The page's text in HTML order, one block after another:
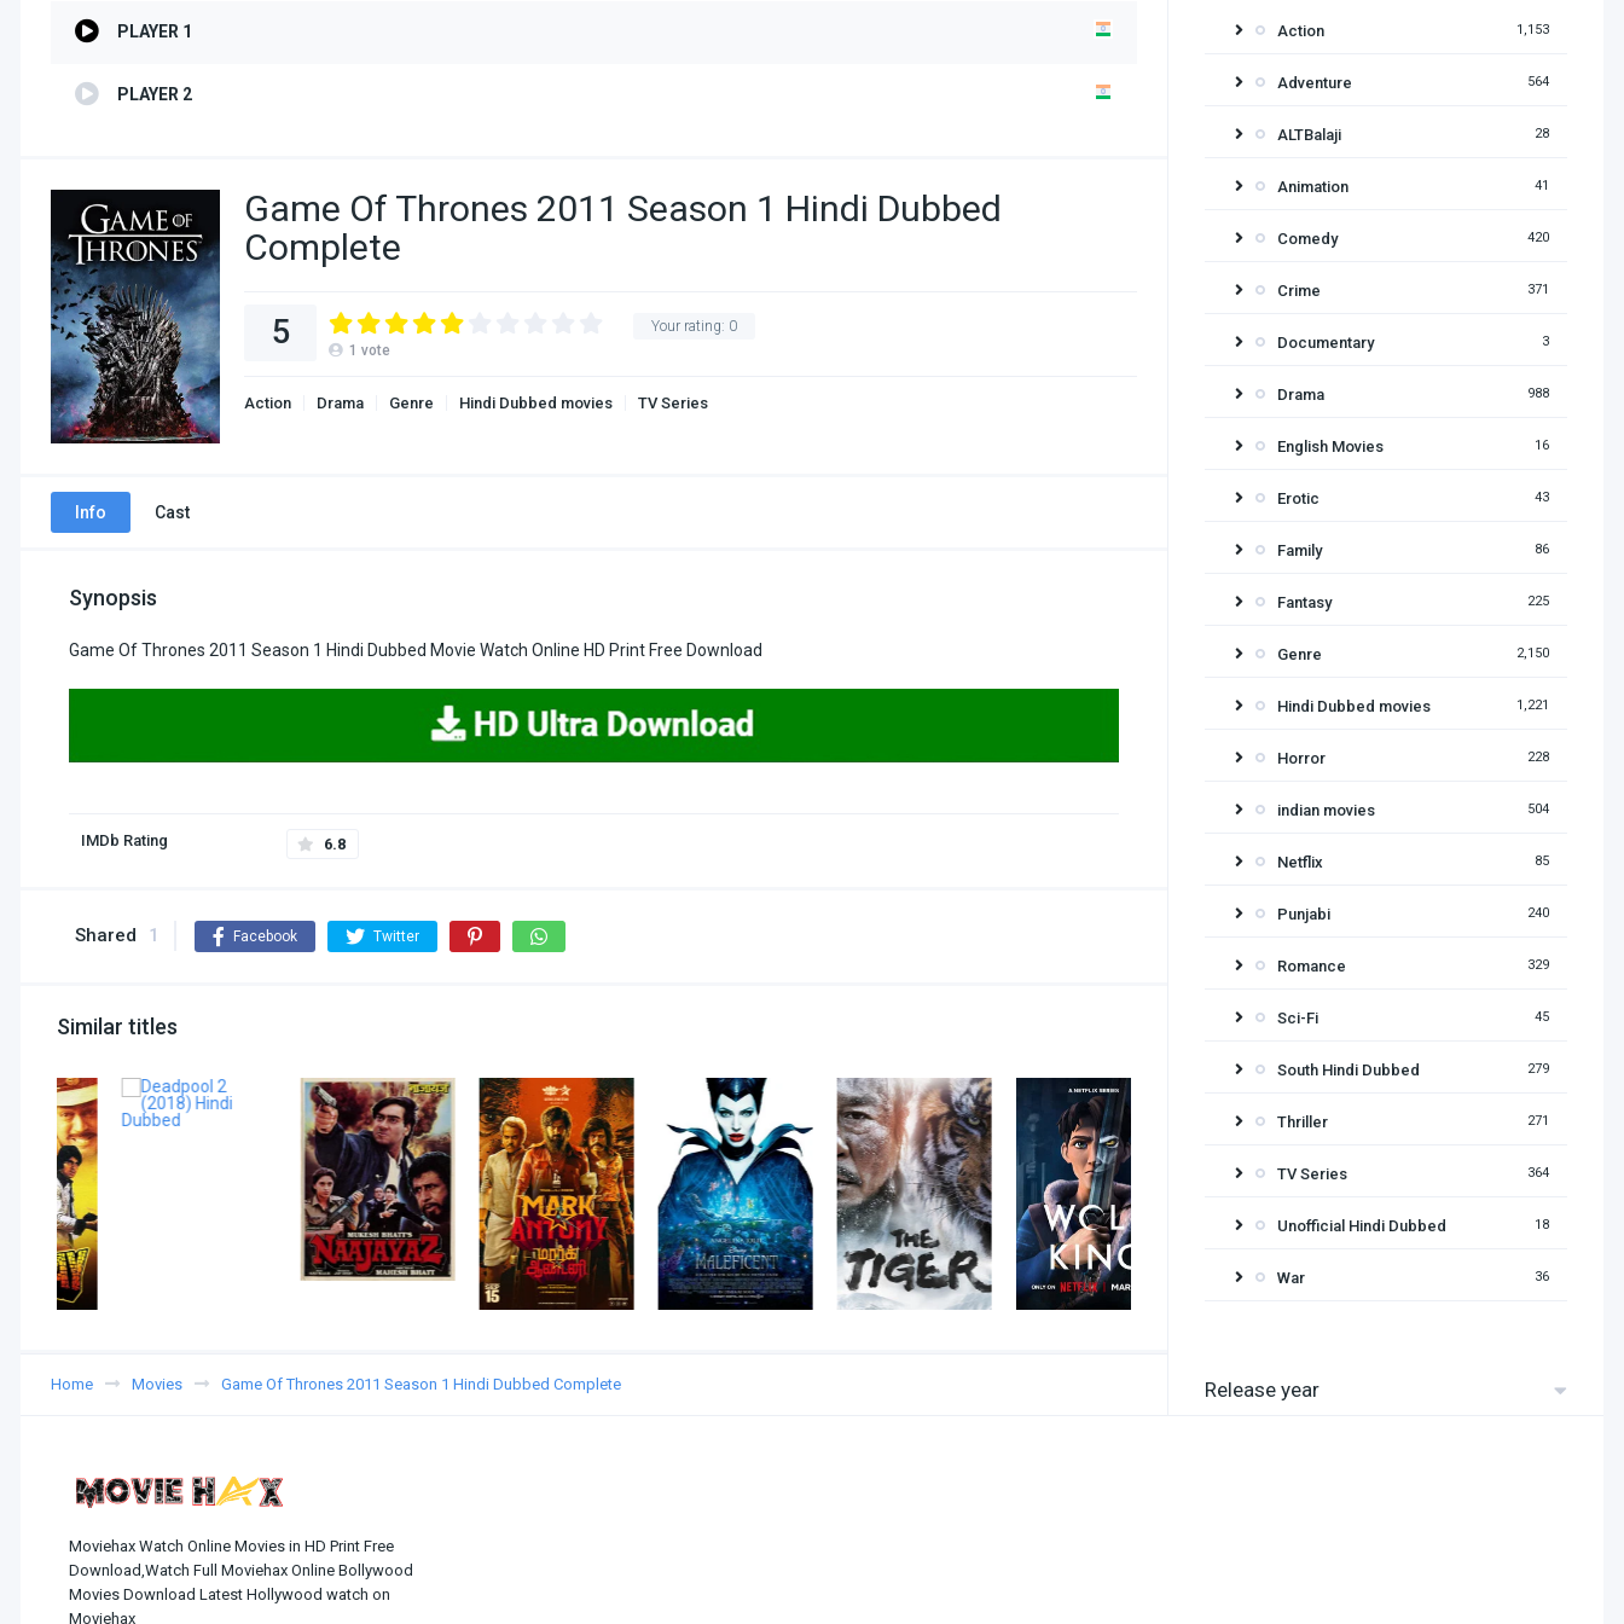
PLAYER 1
PLAYER 2
Game Of Thrones 2011 Season 1 Hindi Dubbed
Complete
Your rating: 0
5 1 vote
Action Drama Genre Hindi Dubbed movies TV Series
Info Cast
Synopsis
Game Of Thrones 2011 Season 1 Hindi Dubbed Movie Watch Online HD Print Free Download
IMDb Rating 6.8
Shared 1 Facebook Twitter
Similar titles
Home Movies Game Of Thrones 2011 Season 1 Hindi Dubbed Complete
Action 1,153
Adventure 564
ALTBalaji 28
Animation 41
Comedy 420
Crime 371
Documentary 3
Drama 988
English Movies 16
Erotic 43
Family 86
Fantasy 225
Genre 2,150
Hindi Dubbed movies 1,221
Horror 228
indian movies 504
Netflix 85
Punjabi 240
Romance 329
Sci-Fi 45
South Hindi Dubbed 279
Thriller 271
TV Series 364
Unofficial Hindi Dubbed 18
War 36
Release year
Moviehax Watch Online Movies in HD Print Free
Download,Watch Full Moviehax Online Bollywood
Movies Download Latest Hollywood watch on
Moviehax